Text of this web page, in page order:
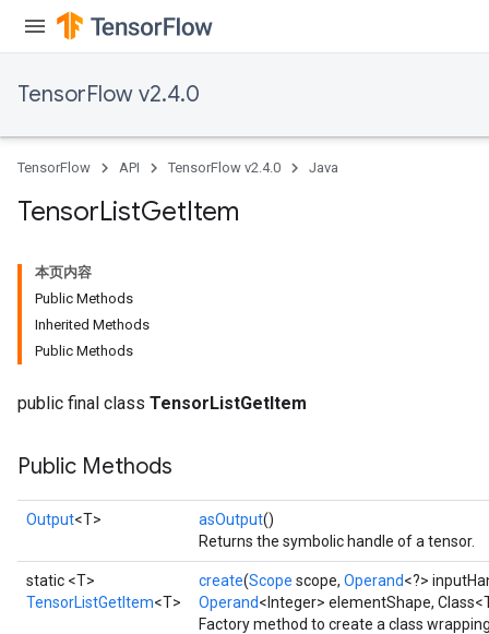
TensorFlow v2.4.0
TensorFlow API TensorFlow v2.4.0 Java
TensorListGetItem
本页内容
Public Methods
Inherited Methods
Public Methods
public final class TensorListGetItem
Public Methods
Output<T> asOutput()
Returns the symbolic handle of a tensor.
static <T>
TensorListGetItem<T>
create(Scope scope, Operand<?>
Operand<Integer> elementShape,
Factory method to create a class